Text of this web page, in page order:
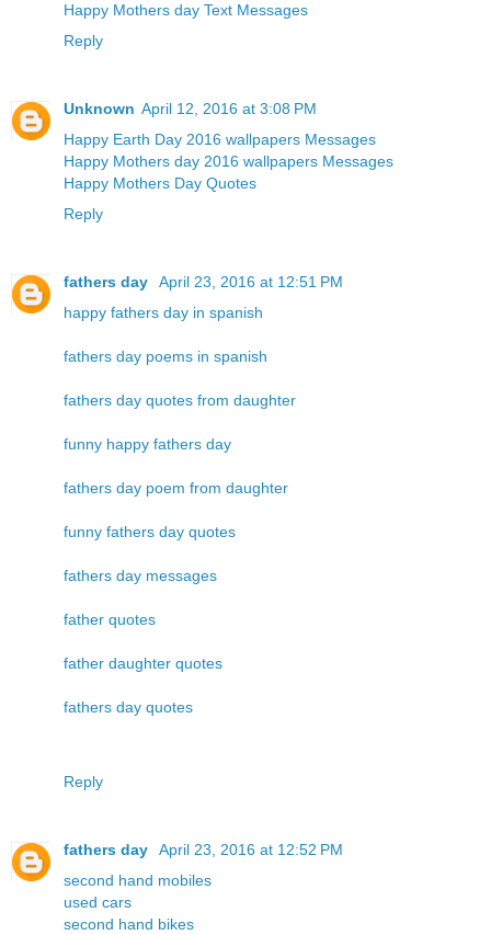
Happy Mothers day Text Messages
Reply
Unknown April 12, 2016 at 3:08 PM
Happy Earth Day 2016 wallpapers Messages
Happy Mothers day 2016 wallpapers Messages
Happy Mothers Day Quotes
Reply
fathers day
April 23, 2016 at 12:51 PM
happy fathers day in spanish
fathers day poems in spanish
fathers day quotes from daughter
funny happy fathers day
fathers day poem from daughter
funny fathers day quotes
fathers day messages
father quotes
father daughter quotes
fathers day quotes
Reply
fathers day
April 23, 2016 at 12:52 PM
second hand mobiles
used cars
second hand bikes